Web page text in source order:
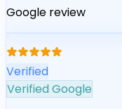
Google review
Verified
Verified Google